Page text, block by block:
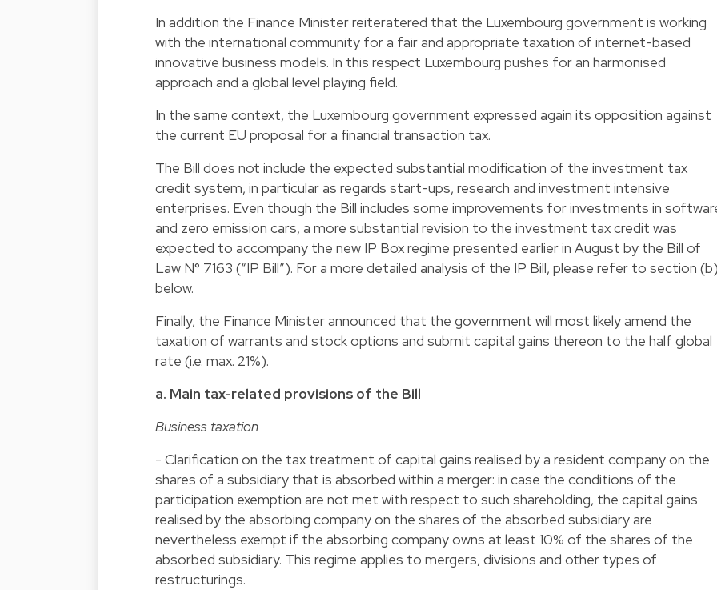
In addition the Finance Minister reiteratered that the Luxembourg government is working
with the international community for a fair and appropriate taxation of internet-based
innovative business models. In this respect Luxembourg pushes for an harmonised
approach and a global level playing field.
In the same context, the Luxembourg government expressed again its opposition against
the current EU proposal for a financial transaction tax.
The Bill does not include the expected substantial modification of the investment tax
credit system, in particular as regards start-ups, research and investment intensive
enterprises. Even though the Bill includes some improvements for investments in
and zero emission cars, a more substantial revision to the investment tax credit was
expected to accompany the new IP Box regime presented earlier in August by the Bill of
Law N° 7163 (“IP Bill”). For a more detailed analysis of the IP Bill, please refer to section
below.
Finally, the Finance Minister announced that the government will most likely amend the
taxation of warrants and stock options and submit capital gains thereon to the half global
rate (i.e. max. 21%).
a. Main tax-related provisions of the Bill
Business taxation
- Clarification on the tax treatment of capital gains realised by a resident company on the
shares of a subsidiary that is absorbed within a merger: in case the conditions of the
participation exemption are not met with respect to such shareholding, the capital gains
realised by the absorbing company on the shares of the absorbed subsidiary are
nevertheless exempt if the absorbing company owns at least 10% of the shares of the
absorbed subsidiary. This regime applies to mergers, divisions and other types of
restructurings.